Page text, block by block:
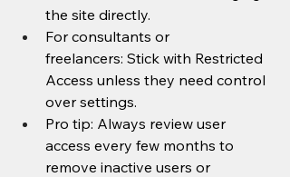
the site directly.
For consultants or
freelancers: Stick with Restricted
Access unless they need control
over settings.
Pro tip: Always review user
access every few months to
remove inactive users or